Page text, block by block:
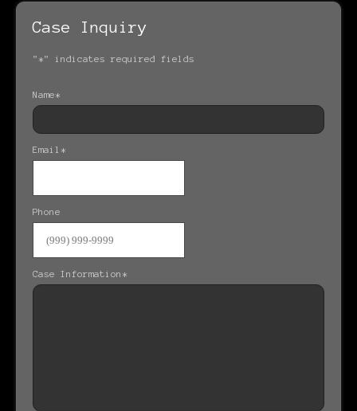
Case Inquiry
" *" indicates required fields
Name*
Email *
Phone
Case Information *